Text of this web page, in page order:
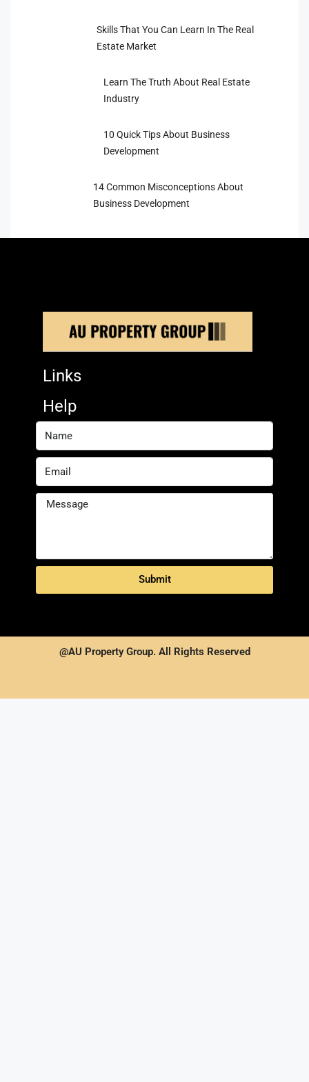
Skills That You Can Learn In The Real
Estate Market
Learn The Truth About Real Estate
Industry
10 Quick Tips About Business
Development
14 Common Misconceptions About
Business Development
Links
Help
Submit
@AU Property Group. All Rights Reserved